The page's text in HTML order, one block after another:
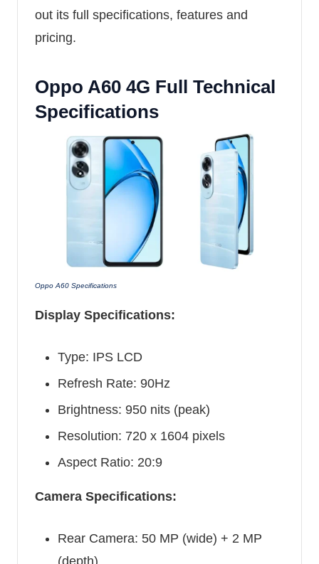
out its full specifications, features and
pricing.
Oppo A60 4G Full Technical
Specifications
Oppo A60 Specifications
Display Specifications:
Type: IPS LCD
Refresh Rate: 90Hz
Brightness: 950 nits (peak)
Resolution: 720 x 1604 pixels
Aspect Ratio: 20:9
Camera Specifications:
Rear Camera: 50 MP (wide) + 2 MP